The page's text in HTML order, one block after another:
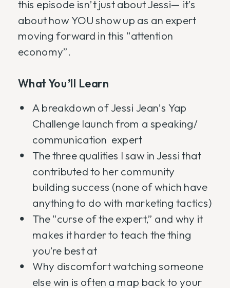
this episode isn’t just about Jessi— it’s
about how YOU show up as an expert
moving forward in this “attention
economy”.
What You’ll Learn
A breakdown of Jessi Jean’s Yap
Challenge launch from a speaking/
communication expert
The three qualities I saw in Jessi that
contributed to her community
building success (none of which have
anything to do with marketing tactics)
The “curse of the expert,” and why it
makes it harder to teach the thing
you’re best at
Why discomfort watching someone
else win is often a map back to your